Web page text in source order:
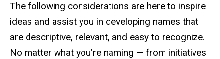
The following considerations are here to inspire
ideas and assist you in developing names that
are descriptive, relevant, and easy to recognize.
No matter what you’re naming — from initiatives